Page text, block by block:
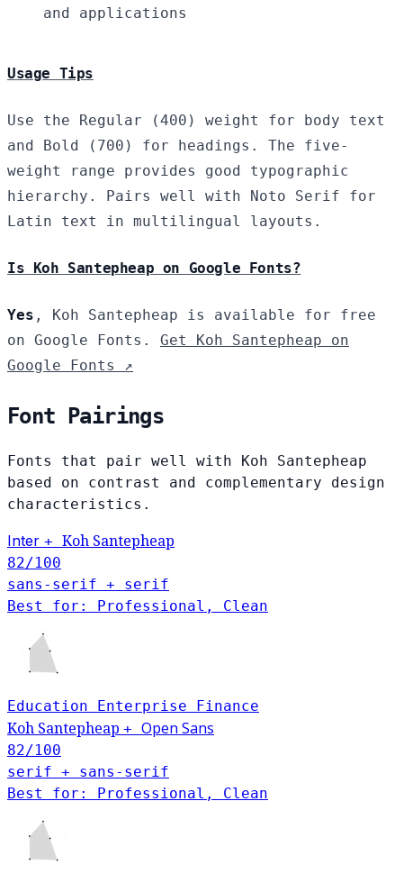
and applications
Usage Tips
Use the Regular (400) weight for body text
and Bold (700) for headings. The five-
weight range provides good typographic
hierarchy. Pairs well with Noto Serif for
Latin text in multilingual layouts.
Is Koh Santepheap on Google Fonts?
Yes , Koh Santepheap is available for free
on Google Fonts. Get Koh Santepheap on
Google Fonts ↗
Font Pairings
Fonts that pair well with Koh Santepheap
based on contrast and complementary design
characteristics.
Inter + Koh Santepheap
82/100
sans-serif + serif
Best for: Professional, Clean
Education Enterprise Finance
Koh Santepheap + Open Sans
82/100
serif + sans-serif
Best for: Professional, Clean